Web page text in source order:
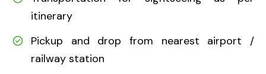
itinerary
Pickup and drop from nearest airport /
railway station